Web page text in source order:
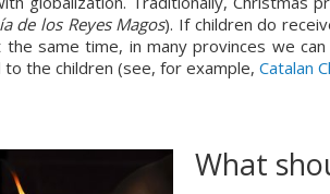
de los Reyes Magos). If children do
the same time, in many provinces we
the children (see, for example, Catalan
What